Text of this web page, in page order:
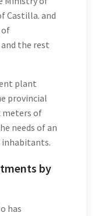
Castilla. and
of
the rest
plant
provincial
meters of
needs of an
inhabitants.
by
has